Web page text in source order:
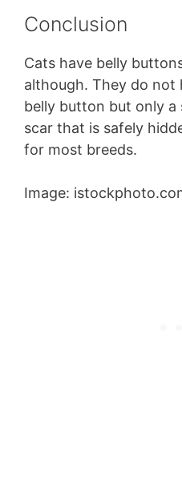
Conclusion
Cats have belly
although. They do not
belly button but only a
scar that is safely
for most breeds.
Image: